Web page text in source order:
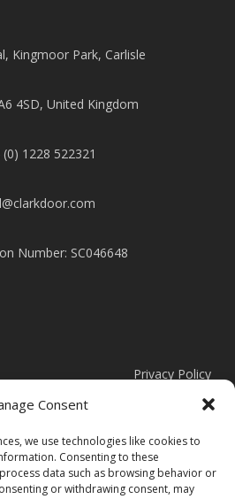
Consent
we use technologies like cookies to
Consenting to these
data such as browsing behavior or
or withdrawing consent, may
Kingmoor Park, Carlisle
4SD, United Kingdom
(0) 1228 522321
Number: SC046648
Privacy Policy
Modern Slavery Statement